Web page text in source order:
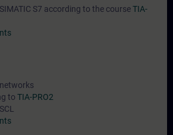
S7 according to the courseTIA-
to TIA-PRO2